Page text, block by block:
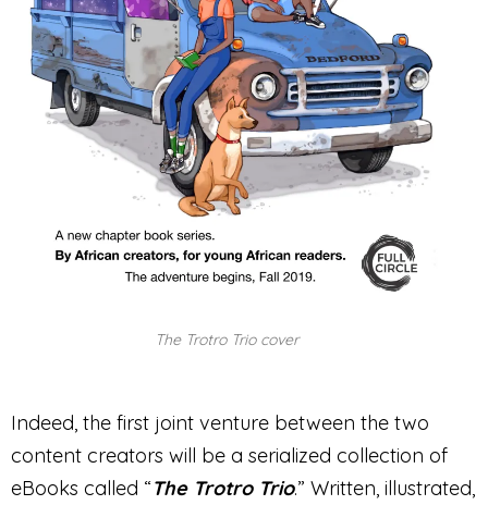
The Trotro Trio cover
Indeed, the first joint venture between the two
content creators will be a serialized collection of
eBooks called “The Trotro Trio.” Written, illustrated,